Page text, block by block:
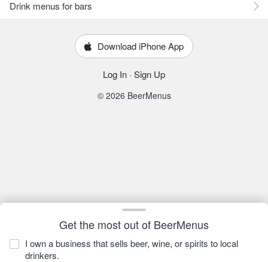
Get the most out of BeerMenus
I own a business that sells beer, wine, or spirits to local
drinkers.
Drink menus for bars
Download iPhone App
Log In · Sign Up
© 2026 BeerMenus